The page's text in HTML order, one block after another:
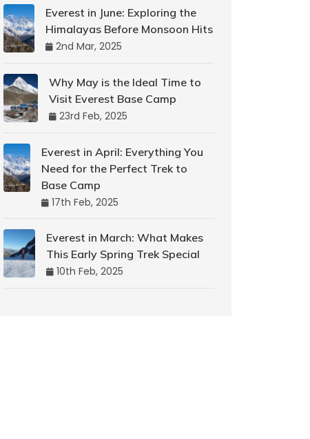
Everest in June: Exploring the
Himalayas Before Monsoon Hits
2nd Mar, 2025
Why May is the Ideal Time to
Visit Everest Base Camp
23rd Feb, 2025
Everest in April: Everything You
Need for the Perfect Trek to
Base Camp
17th Feb, 2025
Everest in March: What Makes
This Early Spring Trek Special
10th Feb, 2025